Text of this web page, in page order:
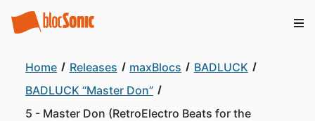
Home Releases maxBlocs
BADLUCK
BADLUCK “Master Don”
5 - Master Don (RetroElectro Beats for the